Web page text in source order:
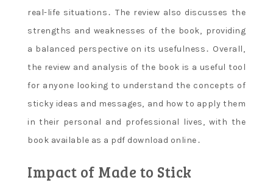
real-life situations․ The review also discusses the
strengths and weaknesses of the book‚ providing
a balanced perspective on its usefulness․ Overall‚
the review and analysis of the book is a useful tool
for anyone looking to understand the concepts of
sticky ideas and messages‚ and how to apply them
in their personal and professional lives‚ with the
book available as a pdf download online․
Impact of Made to Stick